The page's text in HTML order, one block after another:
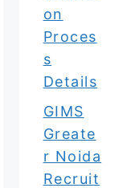
on
Proces
s
Details
GIMS
Greate
r Noida
Recruit